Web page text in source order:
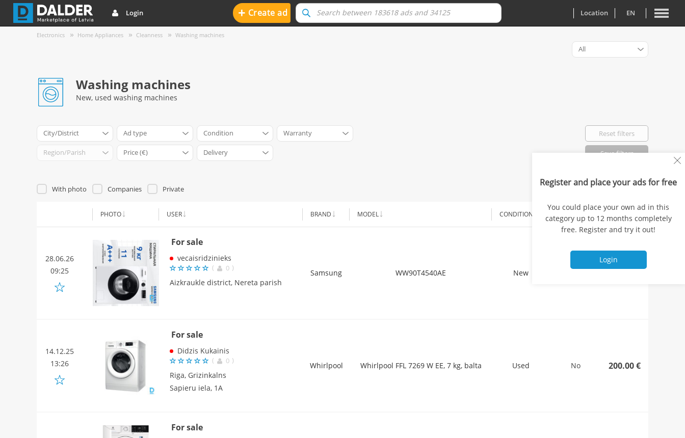
Login + Create ad Location EN
Electronics Home Appliances Cleanness Washing machines
Washing machines
New, used washing machines
City/District Ad type Condition Warranty
Region/Parish Price (€) Delivery
Reset filters
Save filters
All
With photo Companies Private Favorited: 0
PHOTO USER BRAND MODEL CONDITION DELIVERY PRICE
28.06.26
09:25
For sale
vecaisridzinieks
( 0 )
Aizkraukle district, Nereta parish
Samsung WW90T4540AE New
14.12.25
13:26
For sale
Didzis Kukainis
( 0 )
Riga, Grizinkalns
Sapieru iela, 1A
Whirlpool Whirlpool FFL 7269 W EE, 7 kg, balta Used No 200.00 €
For sale
Register and place your ads for free
You could place your own ad in this
category up to 12 months completely
free. Register and try it out!
Login